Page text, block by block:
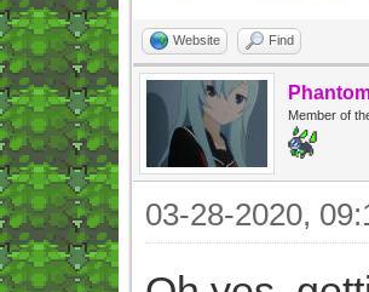
Website Find
Member of
03-28-2020,